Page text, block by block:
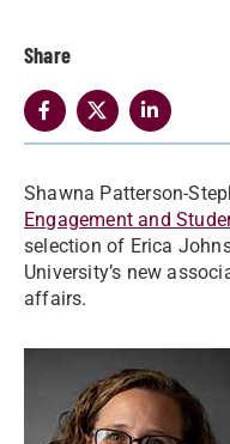
Share
Shawna Patterson-
Engagement and
selection of Erica
University’s new
affairs.